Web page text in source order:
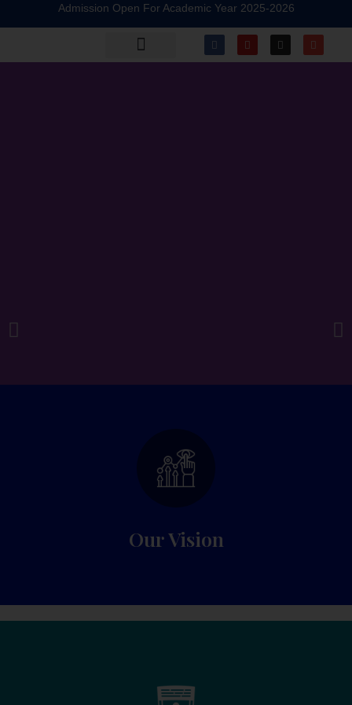
Admission Open For Academic Year 2025-2026
Our Vision​
Experience, quality education and superior